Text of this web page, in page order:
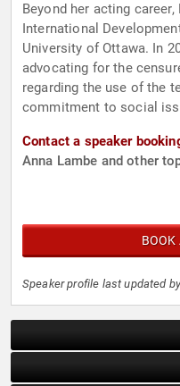
Beyond her acting
International
University of Ottawa. In
advocating for the
regarding the use of the
commitment to social
Contact a speaker
Anna Lambe and other
BOOK
Speaker profile last updated